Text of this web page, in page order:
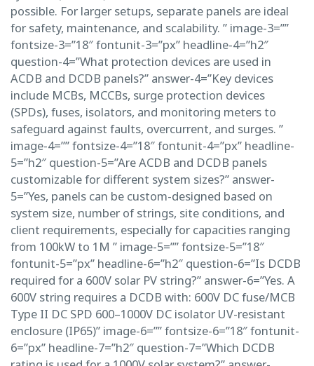
possible. For larger setups, separate panels are ideal
for safety, maintenance, and scalability. ” image-3=””
fontsize-3=”18″ fontunit-3=”px” headline-4=”h2″
question-4=”What protection devices are used in
ACDB and DCDB panels?” answer-4=”Key devices
include MCBs, MCCBs, surge protection devices
(SPDs), fuses, isolators, and monitoring meters to
safeguard against faults, overcurrent, and surges. ”
image-4=”” fontsize-4=”18″ fontunit-4=”px” headline-
5=”h2″ question-5=”Are ACDB and DCDB panels
customizable for different system sizes?” answer-
5=”Yes, panels can be custom-designed based on
system size, number of strings, site conditions, and
client requirements, especially for capacities ranging
from 100kW to 1M ” image-5=”” fontsize-5=”18″
fontunit-5=”px” headline-6=”h2″ question-6=”Is DCDB
required for a 600V solar PV string?” answer-6=”Yes. A
600V string requires a DCDB with: 600V DC fuse/MCB
Type II DC SPD 600–1000V DC isolator UV-resistant
enclosure (IP65)” image-6=”” fontsize-6=”18″ fontunit-
6=”px” headline-7=”h2″ question-7=”Which DCDB